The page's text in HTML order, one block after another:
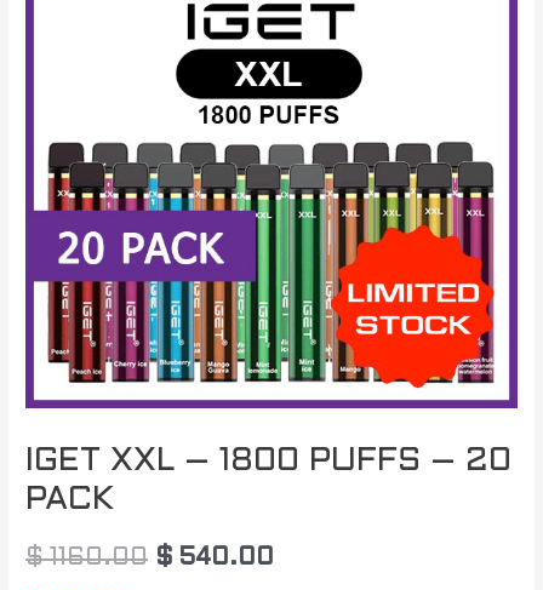
IGET XXL – 1800 PUFFS – 20
PACK
$1160.00
was:
$ 1160.00.
$ 540.00
is:
$ 540.00.